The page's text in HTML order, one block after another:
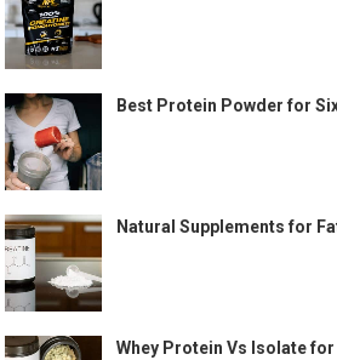
Best Protein Powder for
Natural Supplements for
Whey Protein Vs Isolate